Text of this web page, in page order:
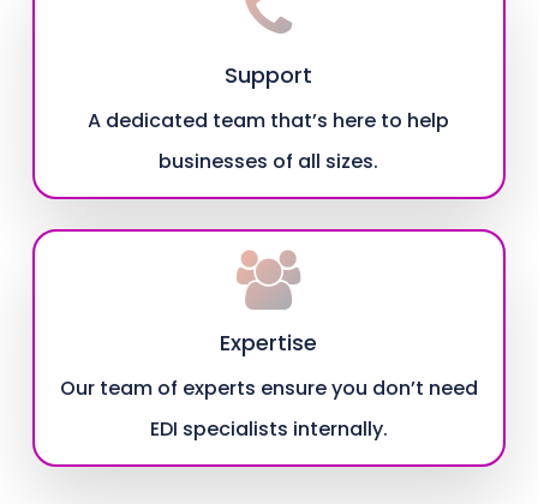
Support
A dedicated team that’s here to help
businesses of all sizes.
Expertise
Our team of experts ensure you don’t need
EDI specialists internally.